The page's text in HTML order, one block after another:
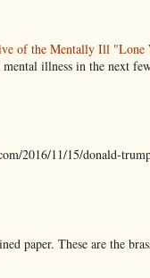
of the Mentally Ill "Lone
illness in the next
2016/11/15/donald-
paper. These are the